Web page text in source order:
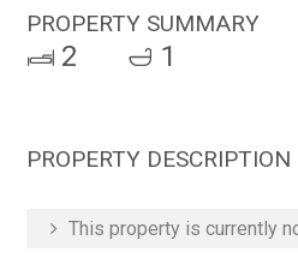
PROPERTY SUMMARY
2 1
PROPERTY DESCRIPTION
This property is currently